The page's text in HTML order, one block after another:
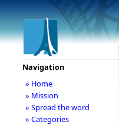
Navigation
» Home
» Mission
» Spread the word
» Categories